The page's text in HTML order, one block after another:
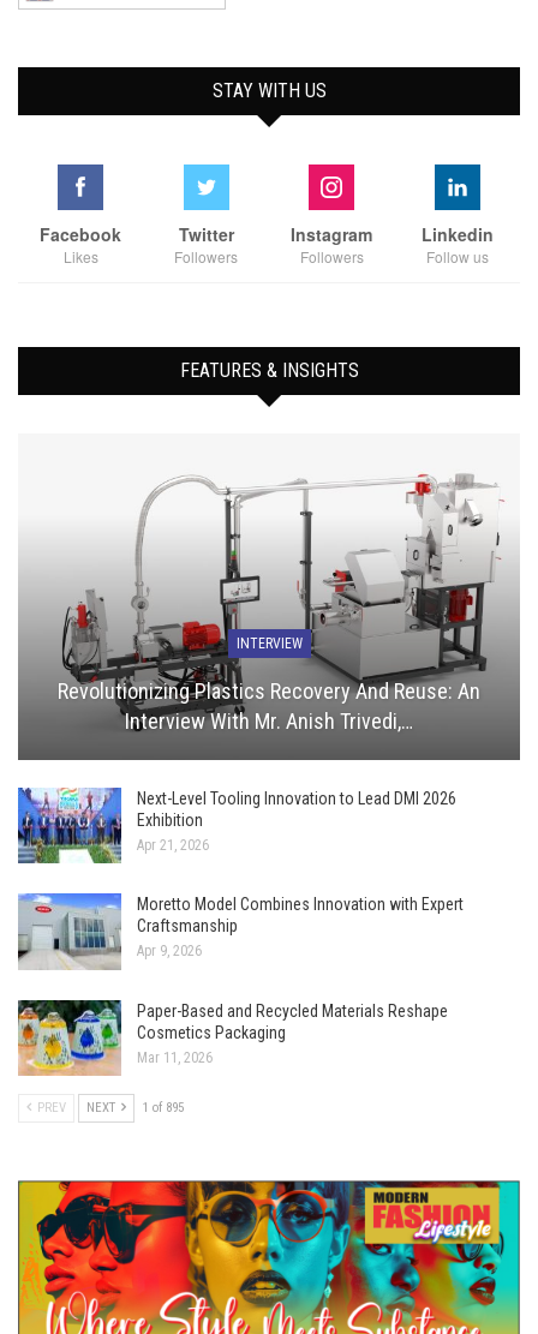
STAY WITH US
Facebook
Likes
Twitter
Followers
Instagram
Followers
Linkedin
Follow us
FEATURES & INSIGHTS
INTERVIEW
Revolutionizing Plastics Recovery And Reuse: An
Interview With Mr. Anish Trivedi,…
Next-Level Tooling Innovation to Lead DMI 2026
Exhibition
Apr 21, 2026
Moretto Model Combines Innovation with Expert
Craftsmanship
Apr 9, 2026
Paper-Based and Recycled Materials Reshape
Cosmetics Packaging
Mar 11, 2026
PREV NEXT 1 of 895